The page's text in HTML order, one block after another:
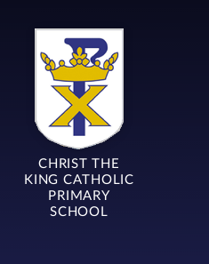
CHRIST THE
KING CATHOLIC
PRIMARY
SCHOOL